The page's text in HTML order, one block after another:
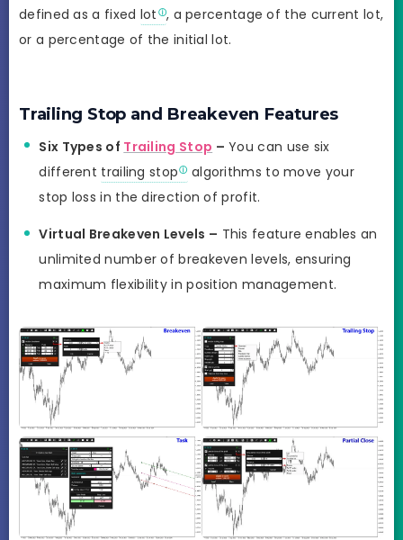
defined as a fixed lot , a percentage of the current lot,
or a percentage of the initial lot.
Trailing Stop and Breakeven Features
Six Types of Trailing Stop – You can use six
different trailing stop
algorithms to move your
stop loss in the direction of profit.
Virtual Breakeven Levels – This feature enables an
unlimited number of breakeven levels, ensuring
maximum flexibility in position management.